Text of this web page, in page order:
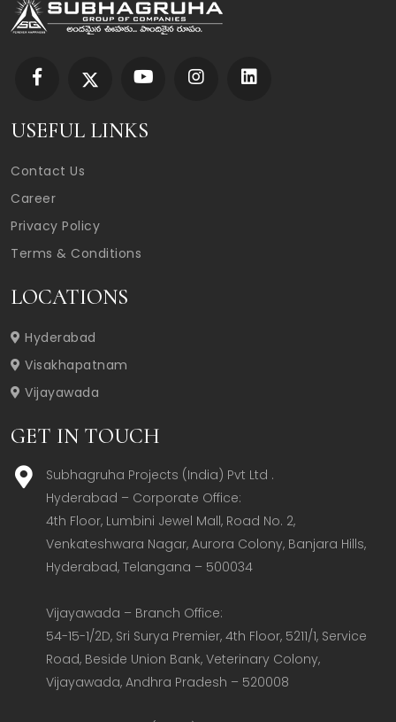
USEFUL LINKS
Contact Us
Career
Privacy Policy
Terms & Conditions
LOCATIONS
Hyderabad
Visakhapatnam
Vijayawada
GET IN TOUCH
Subhagruha Projects (India) Pvt Ltd .
Hyderabad – Corporate Office:
4th Floor, Lumbini Jewel Mall, Road No. 2,
Venkateshwara Nagar, Aurora Colony, Banjara Hills,
Hyderabad, Telangana – 500034
Vijayawada – Branch Office:
54-15-1/2D, Sri Surya Premier, 4th Floor, 5211/1, Service
Road, Beside Union Bank, Veterinary Colony,
Vijayawada, Andhra Pradesh – 520008